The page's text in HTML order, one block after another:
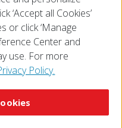
‘Accept all Cookies’
or click ‘Manage
Center and
use. For more
Policy.